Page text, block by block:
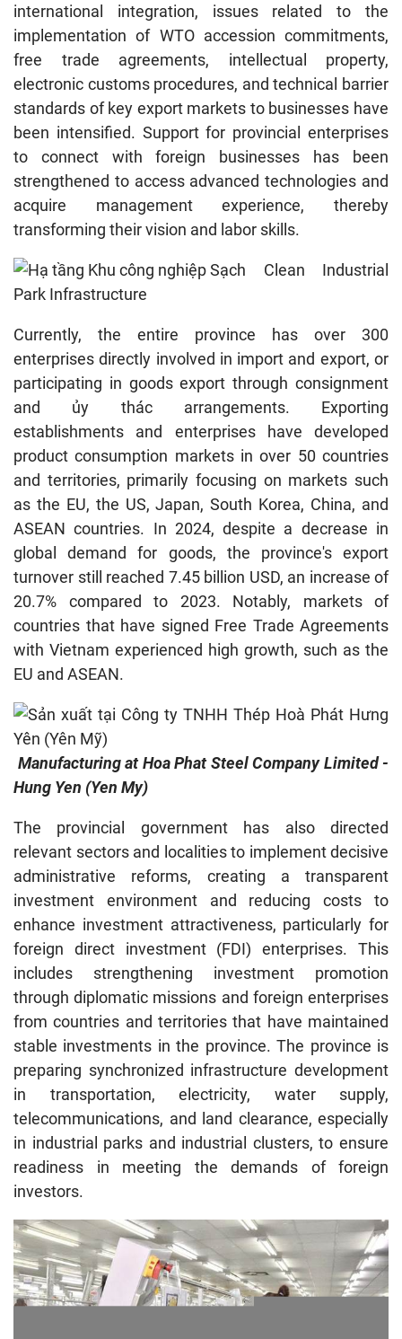
international integration, issues related to the
implementation of WTO accession commitments,
free trade agreements, intellectual property,
electronic customs procedures, and technical barrier
standards of key export markets to businesses have
been intensified. Support for provincial enterprises
to connect with foreign businesses has been
strengthened to access advanced technologies and
acquire management experience, thereby
transforming their vision and labor skills.
Clean Industrial
Park Infrastructure
Currently, the entire province has over 300
enterprises directly involved in import and export, or
participating in goods export through consignment
and ủy thác arrangements. Exporting
establishments and enterprises have developed
product consumption markets in over 50 countries
and territories, primarily focusing on markets such
as the EU, the US, Japan, South Korea, China, and
ASEAN countries. In 2024, despite a decrease in
global demand for goods, the province's export
turnover still reached 7.45 billion USD, an increase of
20.7% compared to 2023. Notably, markets of
countries that have signed Free Trade Agreements
with Vietnam experienced high growth, such as the
EU and ASEAN.
Manufacturing at Hoa Phat Steel Company Limited -
Hung Yen (Yen My)
The provincial government has also directed
relevant sectors and localities to implement decisive
administrative reforms, creating a transparent
investment environment and reducing costs to
enhance investment attractiveness, particularly for
foreign direct investment (FDI) enterprises. This
includes strengthening investment promotion
through diplomatic missions and foreign enterprises
from countries and territories that have maintained
stable investments in the province. The province is
preparing synchronized infrastructure development
in transportation, electricity, water supply,
telecommunications, and land clearance, especially
in industrial parks and industrial clusters, to ensure
readiness in meeting the demands of foreign
investors.